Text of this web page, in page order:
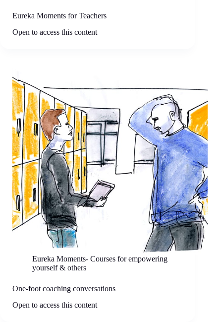
Eureka Moments for Teachers
Open to access this content
Eureka Moments- Courses for empowering
yourself & others
One-foot coaching conversations
Open to access this content